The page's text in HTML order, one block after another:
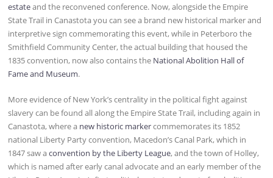
estateand the reconvened conference. Now, alongside the Empire
State Trail in Canastota you can see a brand new historical marker and
interpretive sign commemorating this event, while in Peterboro the
Smithfield Community Center, the actual building that housed the
1835 convention, now also contains the National Abolition Hall of
Fame and Museum.
More evidence of New York’s centrality in the political fight against
slavery can be found all along the Empire State Trail, including again in
Canastota, where a new historic markercommemorates its 1852
national Liberty Party convention, Macedon’s Canal Park, which in
1847 saw aconvention by the Liberty League, and the town of Holley,
which is named after early canal advocate and an early member of the